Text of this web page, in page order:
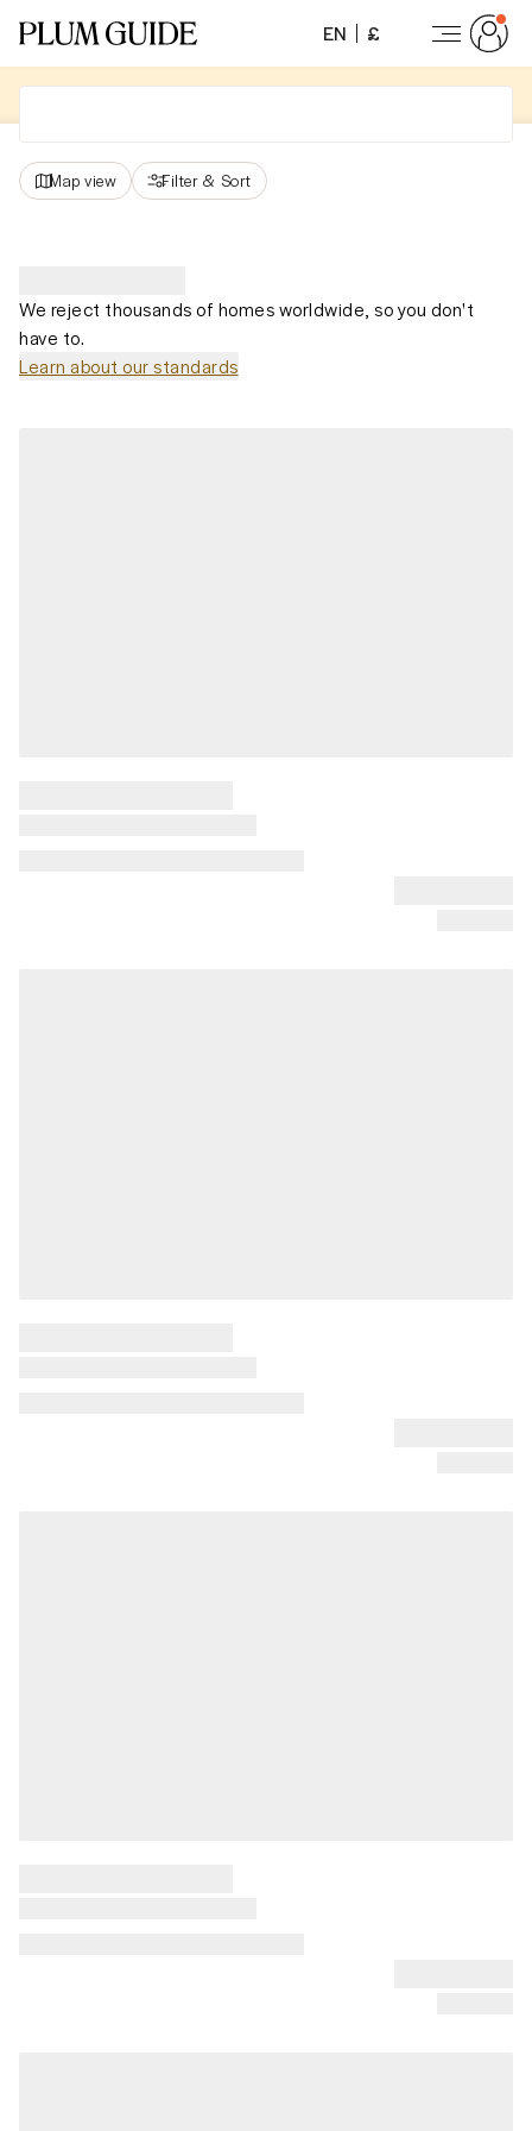
EN £
Map view Filter & Sort
We reject thousands of homes worldwide, so you don't
have to.
Learn about our standards